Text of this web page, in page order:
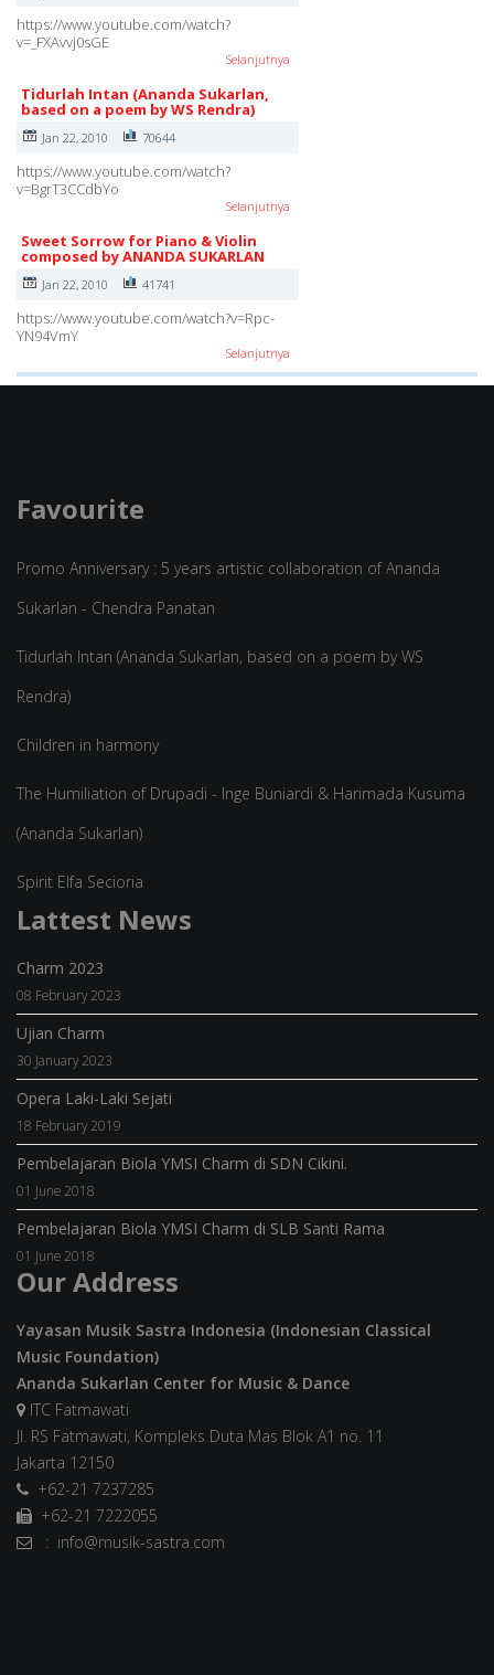
https://www.youtube.com/watch?
v=_FXAvvj0sGE
Selanjutnya
Tidurlah Intan (Ananda Sukarlan,
based on a poem by WS Rendra)
Jan 22, 2010 70644
https://www.youtube.com/watch?
v=BgrT3CCdbYo
Selanjutnya
Sweet Sorrow for Piano & Violin
composed by ANANDA SUKARLAN
Jan 22, 2010 41741
https://www.youtube.com/watch?v=Rpc-
YN94VmY
Selanjutnya
Favourite
Promo Anniversary : 5 years artistic collaboration of Ananda
Sukarlan - Chendra Panatan
Tidurlah Intan (Ananda Sukarlan, based on a poem by WS
Rendra)
Children in harmony
The Humiliation of Drupadi - Inge Buniardi & Harimada Kusuma
(Ananda Sukarlan)
Spirit Elfa Secioria
Lattest News
Charm 2023
08 February 2023
Ujian Charm
30 January 2023
Opera Laki-Laki Sejati
18 February 2019
Pembelajaran Biola YMSI Charm di SDN Cikini.
01 June 2018
Pembelajaran Biola YMSI Charm di SLB Santi Rama
01 June 2018
Our Address
Yayasan Musik Sastra Indonesia (Indonesian Classical
Music Foundation)
Ananda Sukarlan Center for Music & Dance
ITC Fatmawati
Jl. RS Fatmawati, Kompleks Duta Mas Blok A1 no. 11
Jakarta 12150
+62-21 7237285
+62-21 7222055
: info@musik-sastra.com